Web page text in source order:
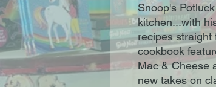
Snoop's
kitchen...with
recipes straight
cookbook
Mac & Cheese
new takes on